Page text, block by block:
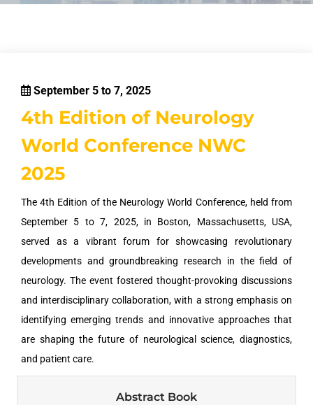
September 5 to 7, 2025
4th Edition of Neurology
World Conference NWC
2025
The 4th Edition of the Neurology World Conference, held from
September 5 to 7, 2025, in Boston, Massachusetts, USA,
served as a vibrant forum for showcasing revolutionary
developments and groundbreaking research in the field of
neurology. The event fostered thought-provoking discussions
and interdisciplinary collaboration, with a strong emphasis on
identifying emerging trends and innovative approaches that
are shaping the future of neurological science, diagnostics,
and patient care.
Abstract Book